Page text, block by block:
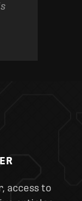
access to